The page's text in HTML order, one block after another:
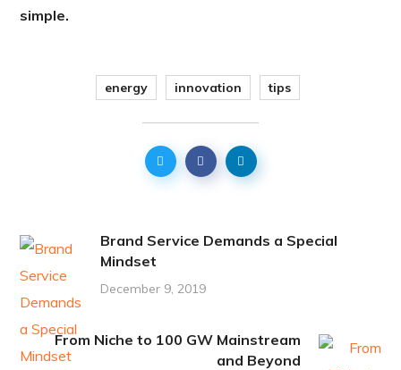
simple.
energy innovation tips
Brand Service Demands a Special
Mindset
December 9, 2019
From Niche to 100 GW Mainstream
and Beyond